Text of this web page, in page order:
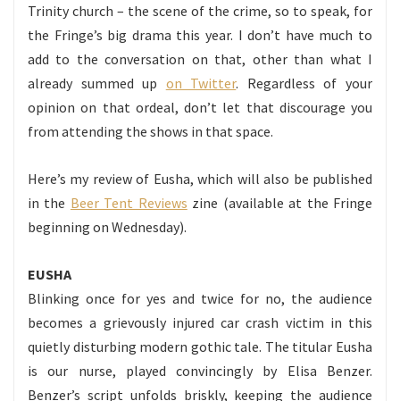
Trinity church – the scene of the crime, so to speak, for
the Fringe’s big drama this year. I don’t have much to
add to the conversation on that, other than what I
already summed up on Twitter. Regardless of your
opinion on that ordeal, don’t let that discourage you
from attending the shows in that space.
Here’s my review of Eusha, which will also be published
in the Beer Tent Reviews zine (available at the Fringe
beginning on Wednesday).
EUSHA
Blinking once for yes and twice for no, the audience
becomes a grievously injured car crash victim in this
quietly disturbing modern gothic tale. The titular Eusha
is our nurse, played convincingly by Elisa Benzer.
Benzer’s script unfolds briskly, keeping the audience